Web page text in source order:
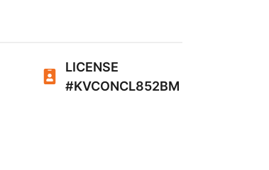
LICENSE
#KVCONCL852BM